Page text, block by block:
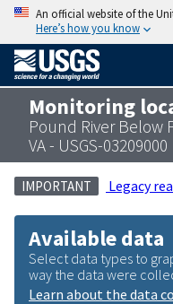
An official website of the
Here’s how you know
Monitoring
Pound River Below
VA - USGS-03209000
IMPORTANT Legacy
Available data
Select data types to
way the data were
Learn about the data